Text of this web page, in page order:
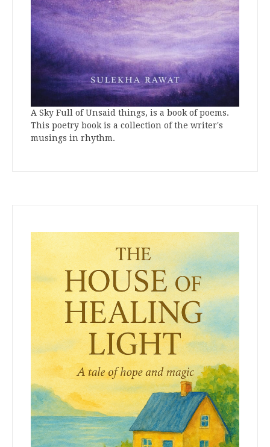
A Sky Full of Unsaid things, is a book of poems.
This poetry book is a collection of the writer's
musings in rhythm.